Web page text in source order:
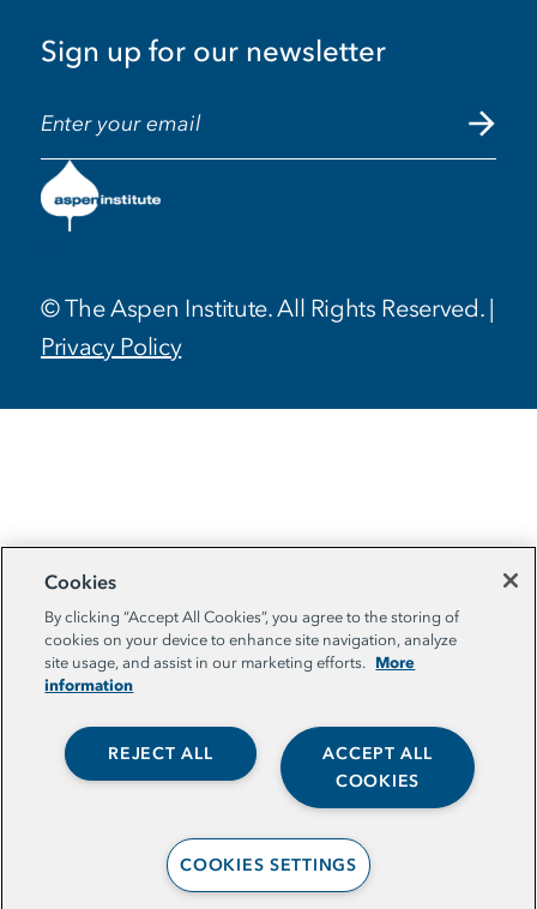
Sign up for our newsletter
© The Aspen Institute. All Rights Reserved. |
Privacy Policy
Cookies
By clicking “Accept All Cookies”, you agree to the storing of
cookies on your device to enhance site navigation, analyze
site usage, and assist in our marketing efforts. More
information
ACCEPT ALL
COOKIES
REJECT ALL
COOKIES SETTINGS